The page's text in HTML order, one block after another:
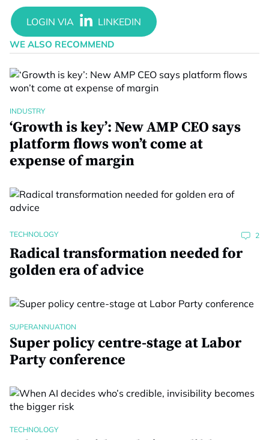
WE ALSO RECOMMEND
INDUSTRY
‘Growth is key’: New AMP CEO says
platform flows won’t come at
expense of margin
TECHNOLOGY 2
Radical transformation needed for
golden era of advice
SUPERANNUATION
Super policy centre-stage at Labor
Party conference
TECHNOLOGY